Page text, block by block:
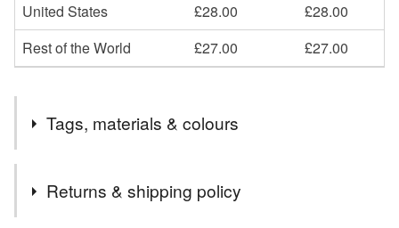
United States
£28.00
£28.00
Rest of the World
£27.00 £27.00
Tags, materials & colours
Returns & shipping policy